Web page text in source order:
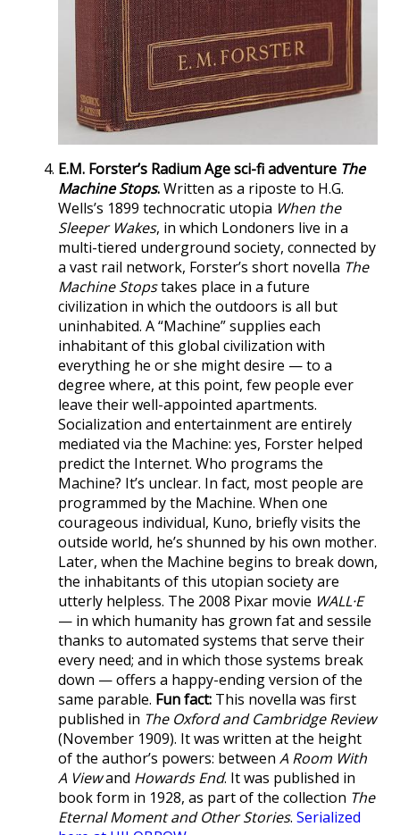
E.M. Forster’s Radium Age sci-fi adventure The
Machine Stops.Written as a riposte to H.G.
Wells’s 1899 technocratic utopia When the
Sleeper Wakes, in which Londoners live in a
multi-tiered underground society, connected by
a vast rail network, Forster’s short novella The
Machine Stopstakes place in a future
civilization in which the outdoors is all but
uninhabited. A “Machine” supplies each
inhabitant of this global civilization with
everything he or she might desire — to a
degree where, at this point, few people ever
leave their well-appointed apartments.
Socialization and entertainment are entirely
mediated via the Machine: yes, Forster helped
predict the Internet. Who programs the
Machine? It’s unclear. In fact, most people are
programmed by the Machine. When one
courageous individual, Kuno, briefly visits the
outside world, he’s shunned by his own mother.
Later, when the Machine begins to break down,
the inhabitants of this utopian society are
utterly helpless. The 2008 Pixar movie WALL·E
— in which humanity has grown fat and sessile
thanks to automated systems that serve their
every need; and in which those systems break
down — offers a happy-ending version of the
same parable. Fun fact: This novella was first
published in The Oxford and Cambridge Review
(November 1909). It was written at the height
of the author’s powers: between A Room With
A Viewand Howards End. It was published in
book form in 1928, as part of the collection The
Eternal Moment and Other Stories. Serialized